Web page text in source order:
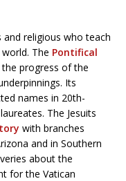
religious who teach
The Pontifical
progress of the
Its
names in 20th-
The Jesuits
with branches
and in Southern
about the
for the Vatican